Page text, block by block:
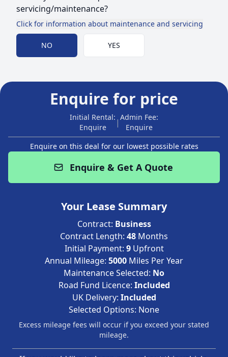
servicing/maintenance?
Click for information about maintenance and servicing
Choose Maintenance
NO YES
Enquire for price
Initial Rental:
Enquire
| Admin Fee:
Enquire
Enquire on this deal for our lowest possible rates
Enquire & Get A Quote
Your Lease Summary
Contract: Business
Contract Length: 48 Months
Initial Payment: 9Upfront
Annual Mileage: 5000 Miles Per Year
Maintenance Selected: No
Road Fund Licence: Included
UK Delivery: Included
Selected Options: None
Excess mileage fees will occur if you exceed your stated
mileage.